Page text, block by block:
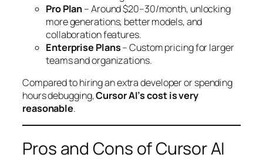
Pro Plan– Around $20–30/month, unlocking
more generations, better models, and
collaboration features.
Enterprise Plans– Custom pricing for larger
teams and organizations.
Compared to hiring an extra developer or spending
hours debugging,Cursor AI’s cost is very
reasonable.
Pros and Cons of Cursor AI